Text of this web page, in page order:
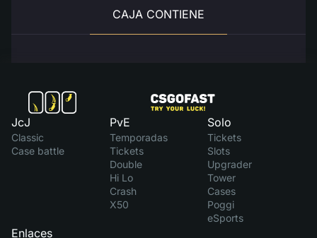
CAJA CONTIENE
JcJ
Classic
Case battle
PvE
Temporadas
Tickets
Double
Hi Lo
Crash
X50
Solo
Tickets
Slots
Upgrader
Tower
Cases
Poggi
eSports
Enlaces